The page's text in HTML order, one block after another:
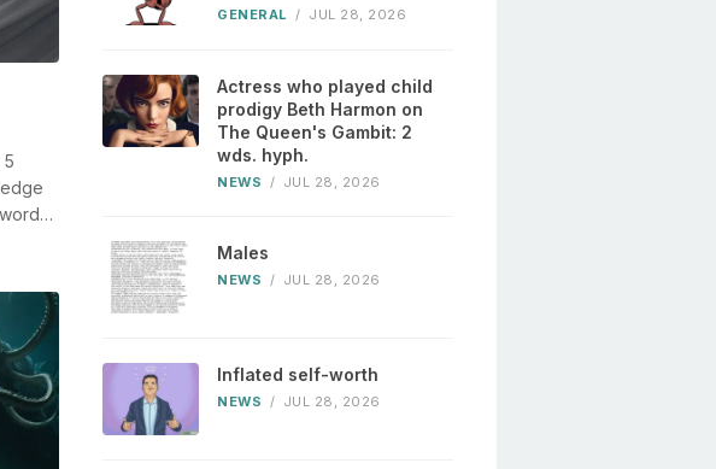
5
GENERAL / JUL 28, 2026
Actress who played child
prodigy Beth Harmon on
The Queen's Gambit: 2
wds. hyph.
NEWS / JUL 28, 2026
Males
NEWS / JUL 28, 2026
Inflated self-worth
NEWS / JUL 28, 2026